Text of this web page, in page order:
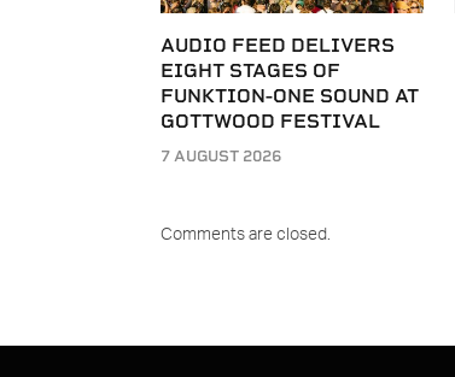
AUDIO FEED DELIVERS
EIGHT STAGES OF
FUNKTION-ONE SOUND AT
GOTTWOOD FESTIVAL
7 AUGUST 2026
Comments are closed.